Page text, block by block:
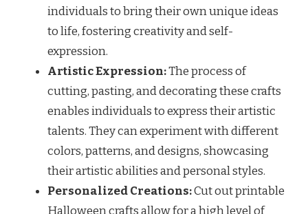
individuals to bring their own unique ideas
to life, fostering creativity and self-
expression.
Artistic Expression:The process of
cutting, pasting, and decorating these crafts
enables individuals to express their artistic
talents. They can experiment with different
colors, patterns, and designs, showcasing
their artistic abilities and personal styles.
Personalized Creations:Cut out printable